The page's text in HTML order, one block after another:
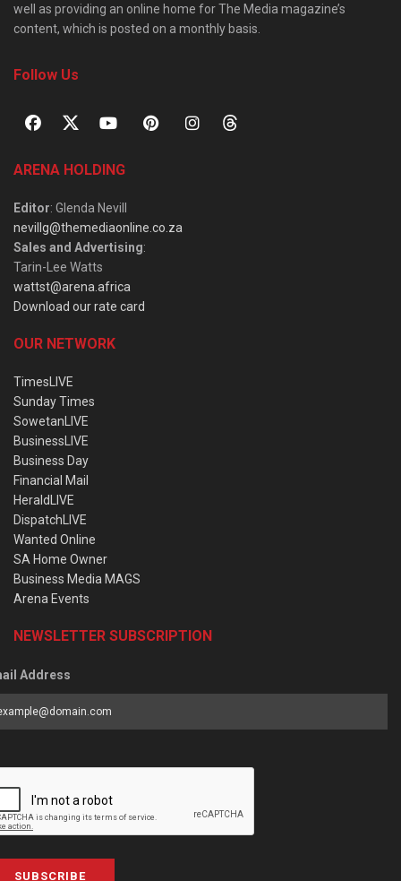
well as providing an online home for The Media magazine’s
content, which is posted on a monthly basis.
Follow Us
ARENA HOLDING
Editor: Glenda Nevill
nevillg@themediaonline.co.za
Sales and Advertising:
Tarin-Lee Watts
wattst@arena.africa
Download our rate card
OUR NETWORK
TimesLIVE
Sunday Times
SowetanLIVE
BusinessLIVE
Business Day
Financial Mail
HeraldLIVE
DispatchLIVE
Wanted Online
SA Home Owner
Business Media MAGS
Arena Events
NEWSLETTER SUBSCRIPTION
Address
SUBSCRIBE